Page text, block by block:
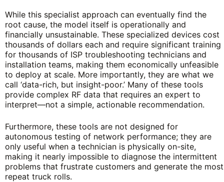
While this specialist approach can eventually find the
root cause, the model itself is operationally and
financially unsustainable. These specialized devices cost
thousands of dollars each and require significant training
for thousands of ISP troubleshooting technicians and
installation teams, making them economically unfeasible
to deploy at scale. More importantly, they are what we
call ‘data-rich, but insight-poor.’ Many of these tools
provide complex RF data that requires an expert to
interpret—not a simple, actionable recommendation.
Furthermore, these tools are not designed for
autonomous testing of network performance; they are
only useful when a technician is physically on-site,
making it nearly impossible to diagnose the intermittent
problems that frustrate customers and generate the most
repeat truck rolls.